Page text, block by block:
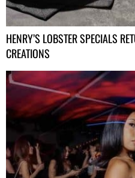
HENRY’S LOBSTER SPECIALS
CREATIONS